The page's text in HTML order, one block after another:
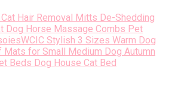
Hair Removal Mitts De-Shedding
Dog Horse Massage Combs Pet
WCIC Stylish 3 Sizes Warm Dog
Mats for Small Medium Dog Autumn
Beds Dog House Cat Bed